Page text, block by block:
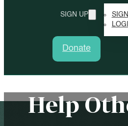
SIGN UP
Donate
Help